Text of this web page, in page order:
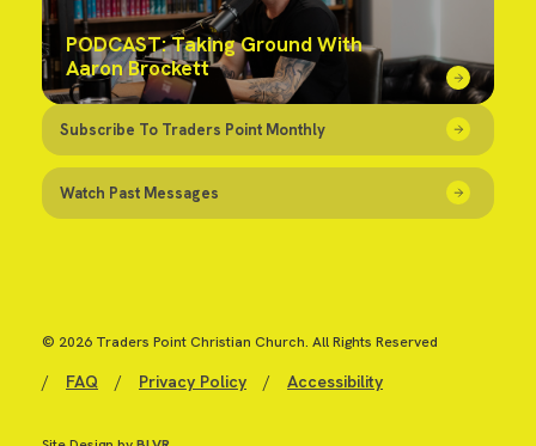
PODCAST: Taking Ground With
Aaron Brockett
Subscribe To Traders Point Monthly
Watch Past Messages
© 2026 Traders Point Christian Church. All Rights Reserved
/ FAQ / Privacy Policy / Accessibility